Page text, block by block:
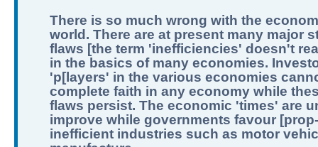
There is so much wrong with the
world. There are at present many major
flaws [the term 'inefficiencies' doesn't
in the basics of many economies.
'p[layers' in the various economies
complete faith in any economy while
flaws persist. The economic 'times' are
improve while governments favour
inefficient industries such as motor